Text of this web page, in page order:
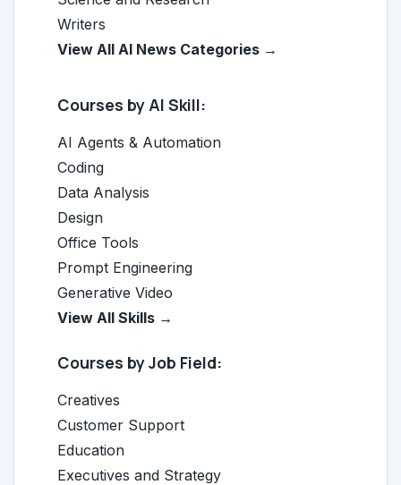
Writers
View All AI News Categories →
Courses by AI Skill:
AI Agents & Automation
Coding
Data Analysis
Design
Office Tools
Prompt Engineering
Generative Video
View All Skills →
Courses by Job Field:
Creatives
Customer Support
Education
Executives and Strategy